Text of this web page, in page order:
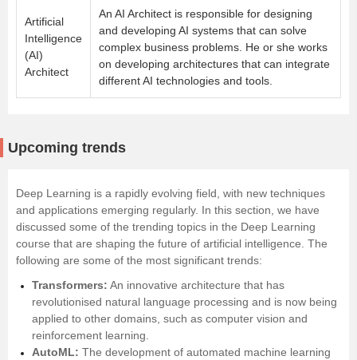
Artificial
Intelligence
(AI)
Architect
An AI Architect is responsible for designing
and developing AI systems that can solve
complex business problems. He or she works
on developing architectures that can integrate
different AI technologies and tools.
Upcoming trends
Deep Learning is a rapidly evolving field, with new techniques
and applications emerging regularly. In this section, we have
discussed some of the trending topics in the Deep Learning
course that are shaping the future of artificial intelligence. The
following are some of the most significant trends:
Transformers: An innovative architecture that has
revolutionised natural language processing and is now being
applied to other domains, such as computer vision and
reinforcement learning.
AutoML: The development of automated machine learning